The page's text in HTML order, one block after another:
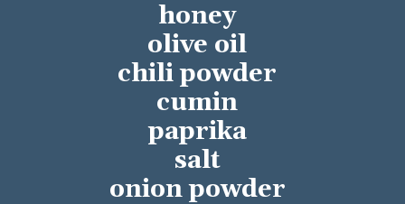
honey
olive oil
chili powder
cumin
paprika
salt
onion powder